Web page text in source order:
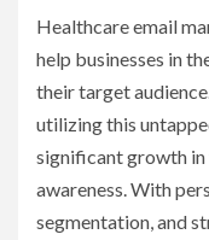
Healthcare email
help businesses in
their target
utilizing this
significant growth in
awareness. With
segmentation, and